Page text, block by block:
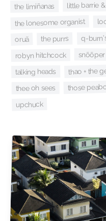
the limiñanas little barrie
the lonesome organist
oruã the purrs q-
robyn hitchcock snõõper
talking heads thao + the
thee oh sees those
upchuck